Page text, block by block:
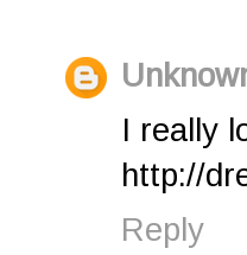
I really
http://
Reply